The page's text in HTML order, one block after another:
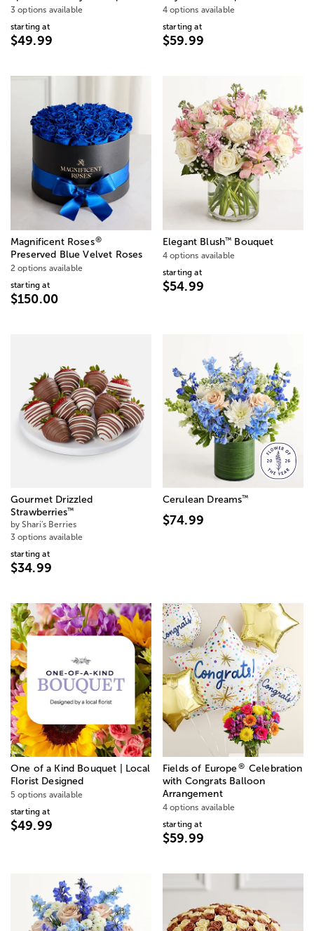
3 options available
starting at
$49.99
4 options available
starting at
$59.99
Magnificent Roses®
Preserved Blue Velvet Roses
2 options available
starting at
$150.00
Elegant Blush™ Bouquet
4 options available
starting at
$54.99
Gourmet Drizzled
Strawberries™
by Shari's Berries
3 options available
starting at
$34.99
Cerulean Dreams™
$74.99
One of a Kind Bouquet | Local
Florist Designed
5 options available
starting at
$49.99
Fields of Europe® Celebration
with Congrats Balloon
Arrangement
4 options available
starting at
$59.99